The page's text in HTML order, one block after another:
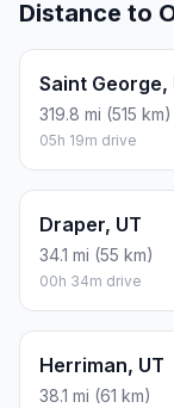
Distance to
Saint George,
319.8 mi (515 km)
05h 19m drive
Draper, UT
34.1 mi (55 km)
00h 34m drive
Herriman, UT
38.1 mi (61 km)